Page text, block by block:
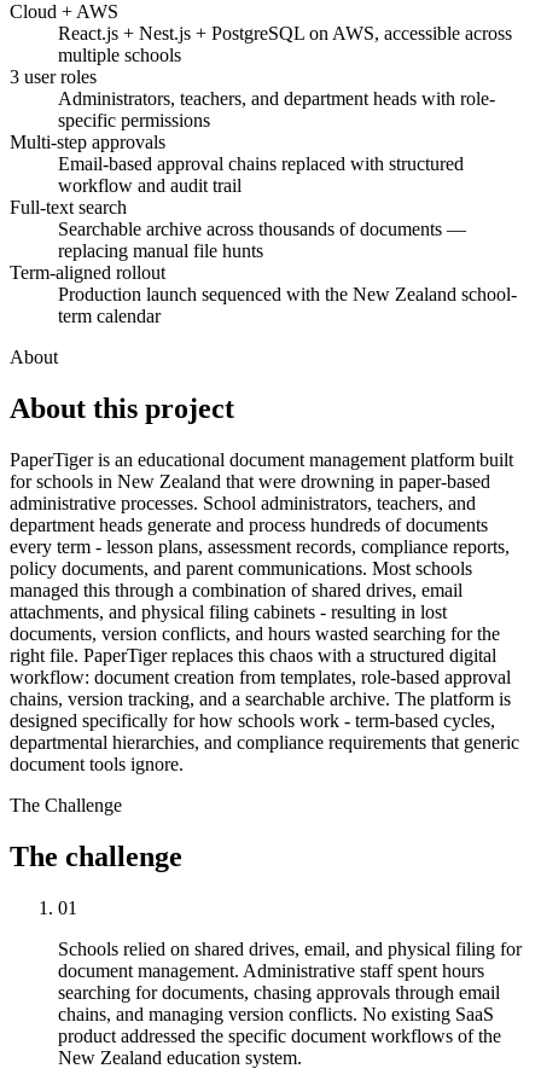
Cloud + AWS
React.js + Nest.js + PostgreSQL on AWS, accessible across
multiple schools
3 user roles
Administrators, teachers, and department heads with role-
specific permissions
Multi-step approvals
Email-based approval chains replaced with structured
workflow and audit trail
Full-text search
Searchable archive across thousands of documents —
replacing manual file hunts
Term-aligned rollout
Production launch sequenced with the New Zealand school-
term calendar
About
About this project
PaperTiger is an educational document management platform built
for schools in New Zealand that were drowning in paper-based
administrative processes. School administrators, teachers, and
department heads generate and process hundreds of documents
every term - lesson plans, assessment records, compliance reports,
policy documents, and parent communications. Most schools
managed this through a combination of shared drives, email
attachments, and physical filing cabinets - resulting in lost
documents, version conflicts, and hours wasted searching for the
right file. PaperTiger replaces this chaos with a structured digital
workflow: document creation from templates, role-based approval
chains, version tracking, and a searchable archive. The platform is
designed specifically for how schools work - term-based cycles,
departmental hierarchies, and compliance requirements that generic
document tools ignore.
The Challenge
The challenge
01
Schools relied on shared drives, email, and physical filing for
document management. Administrative staff spent hours
searching for documents, chasing approvals through email
chains, and managing version conflicts. No existing SaaS
product addressed the specific document workflows of the
New Zealand education system.